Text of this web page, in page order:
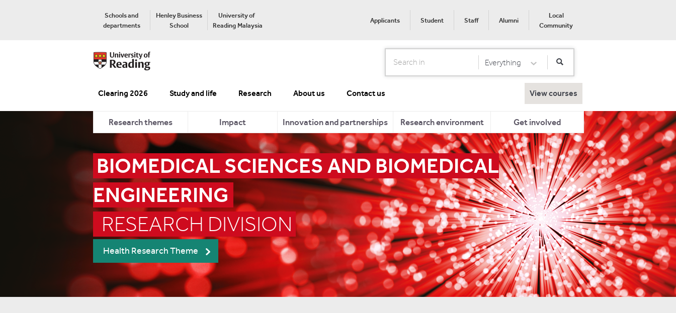
Schools and
departments
Henley Business
School
University of
Reading Malaysia
Applicants Student Staff Alumni
Local
Community
Search Select Category
Everything
Clearing 2026 Study and life Research About us Contact us View courses
Research themes Impact Innovation and partnerships Research environment Get involved
BIOMEDICAL SCIENCES AND BIOMEDICAL
ENGINEERING
RESEARCH DIVISION
Health Research Theme